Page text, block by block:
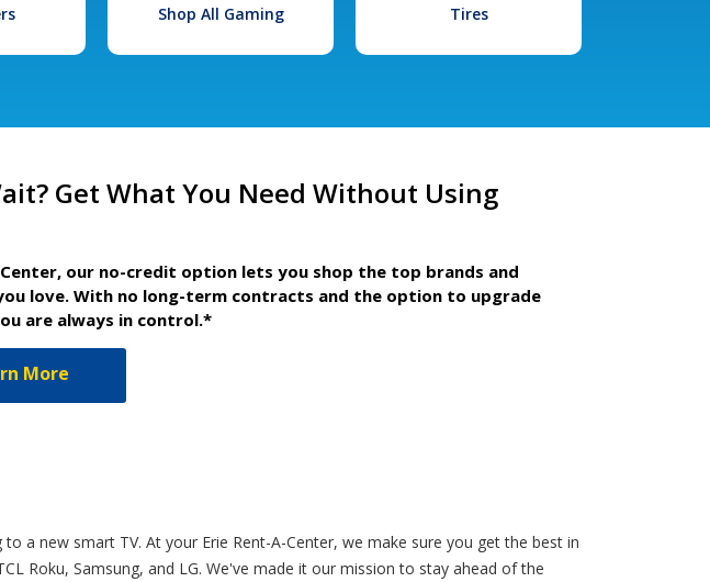
Shop All Gaming Tires
Get What You Need Without Using
our no-credit option lets you shop the top brands and
love. With no long-term contracts and the option to upgrade
are always in control.*
More
a new smart TV. At your Erie Rent-A-Center, we make sure you get the best in
Roku, Samsung, and LG. We've made it our mission to stay ahead of the